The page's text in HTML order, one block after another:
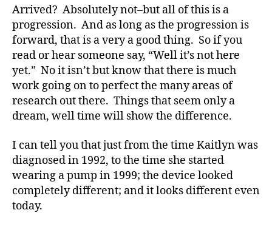
Arrived? Absolutely not–but all of this is a
progression. And as long as the progression is
forward, that is a very a good thing. So if you
read or hear someone say, “Well it’s not here
yet.” No it isn’t but know that there is much
work going on to perfect the many areas of
research out there. Things that seem only a
dream, well time will show the difference.
I can tell you that just from the time Kaitlyn was
diagnosed in 1992, to the time she started
wearing a pump in 1999; the device looked
completely different; and it looks different even
today.
er
,
Di
a
b
e
t
e
s
o
gi
n
g,
di